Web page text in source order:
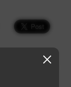
Community